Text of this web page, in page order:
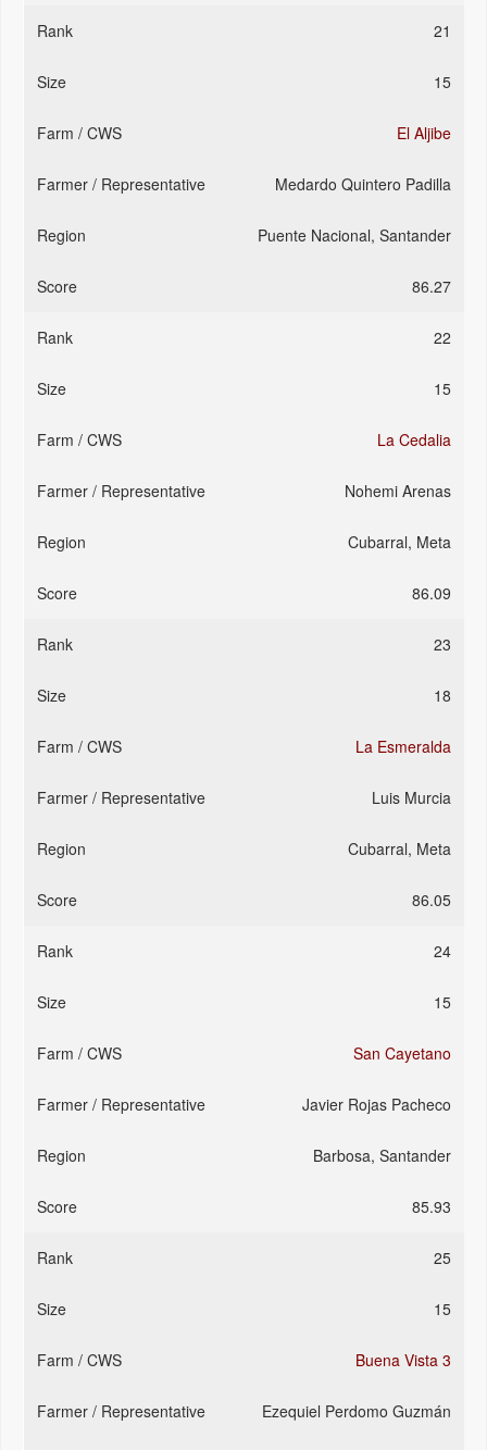
21
15
El Aljibe
Medardo Quintero Padilla
Puente Nacional, Santander
86.27
22
15
La Cedalia
Nohemi Arenas
Cubarral, Meta
86.09
23
18
La Esmeralda
Luis Murcia
Cubarral, Meta
86.05
24
15
San Cayetano
Javier Rojas Pacheco
Barbosa, Santander
85.93
25
15
Buena Vista 3
Ezequiel Perdomo Guzmán